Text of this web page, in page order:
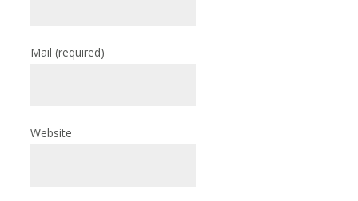
Mail(required)
Website